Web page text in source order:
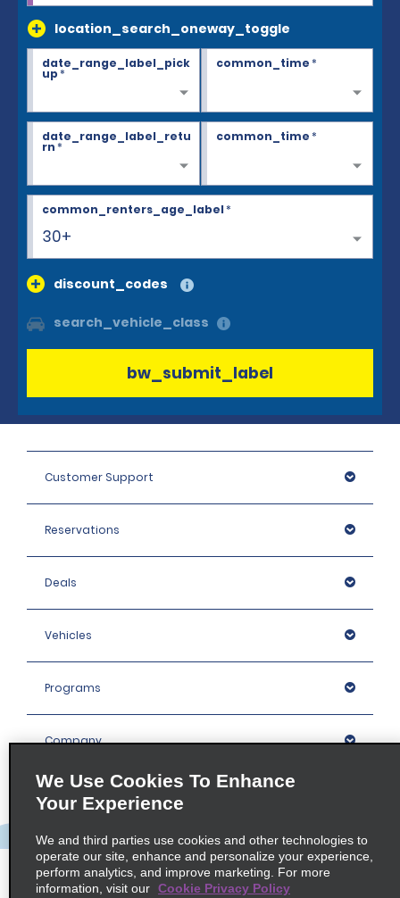
location_search_oneway_toggle
date_range_label_pick
up*
common_time*
date_range_label_retu
rn*
common_time*
30+
common_renters_age_label*
discount_codes
search_vehicle_class
bw_submit_label
Customer Support
Reservations
Deals
Vehicles
Programs
Company
Locations
We Use Cookies To Enhance
Your Experience
We and third parties use cookies and other technologies to
operate our site, enhance and personalize your experience,
perform analytics, and improve marketing. For more
information, visit our Cookie Privacy Policy